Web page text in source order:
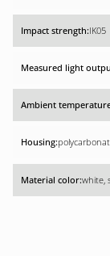
IK05
white,